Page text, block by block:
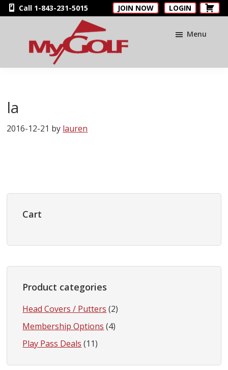
Skip
to
Skip
to
Skip
to
Call 1-843-231-5015 JOIN NOW LOGIN
MyGolfNUS
Menu
la
2016-12-21 by lauren
Primary
Sidebar
Cart
Product categories
Head Covers / Putters (2)
Membership Options (4)
Play Pass Deals (11)